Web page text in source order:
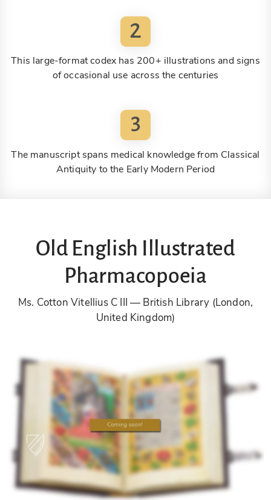
2
This large-format codex has 200+ illustrations and signs
of occasional use across the centuries
3
The manuscript spans medical knowledge from Classical
Antiquity to the Early Modern Period
Old English Illustrated
Pharmacopoeia
Ms. Cotton Vitellius C III
British Library (London,
United Kingdom)